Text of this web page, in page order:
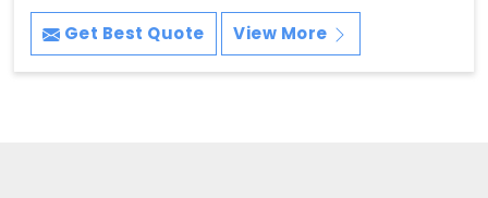
Get Best Quote View More